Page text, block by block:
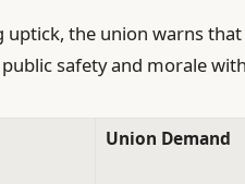
the union warns
safety and morale
Union Demand